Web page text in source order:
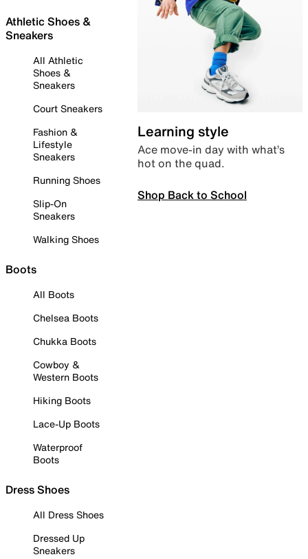
Athletic Shoes &
Sneakers
All Athletic
Shoes &
Sneakers
Court Sneakers
Fashion &
Lifestyle
Sneakers
Running Shoes
Slip-On
Sneakers
Walking Shoes
Boots
All Boots
Chelsea Boots
Chukka Boots
Cowboy &
Western Boots
Hiking Boots
Lace-Up Boots
Waterproof
Boots
Dress Shoes
All Dress Shoes
Dressed Up
Sneakers
Learning style
Ace move-in day with what’s
hot on the quad.
Shop Back to School